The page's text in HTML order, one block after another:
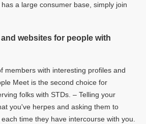
a large consumer base, simply join
websites for people with
members with interesting profiles and
Meet is the second choice for
folks with STDs. – Telling your
you've herpes and asking them to
time they have intercourse with you.